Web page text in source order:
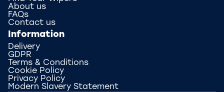
About us
FAQs
Contact us
Information
Delivery
GDPR
Terms & Conditions
Cookie Policy
Privacy Policy
Modern Slavery Statement